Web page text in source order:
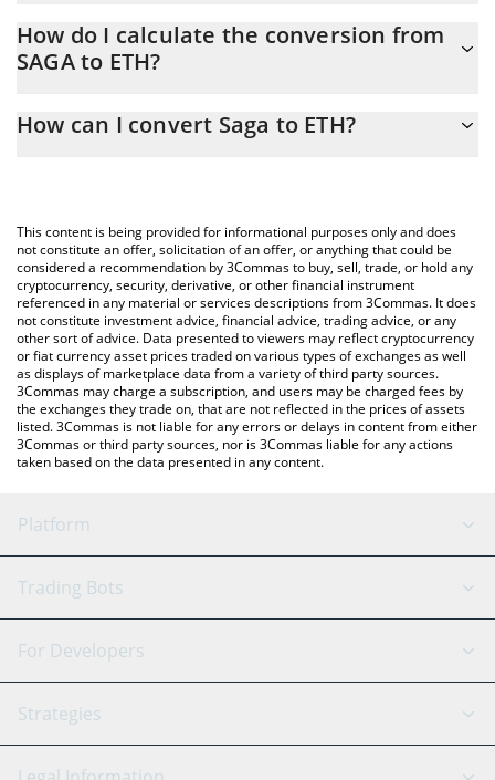
At this moment, 1 Saga equals 0.0000071 ETH
How do I calculate the conversion from
SAGA to ETH?
conversion price of SAGA to ETH by simply entering the amount
You can also use our Saga price table above to check the latest
Saga price in major fiat and crypto currencies.
How can I convert Saga to ETH?
This content is being provided for informational purposes only and does
not constitute an offer, solicitation of an offer, or anything that could be
considered a recommendation by 3Commas to buy, sell, trade, or hold any
cryptocurrency, security, derivative, or other financial instrument
referenced in any material or services descriptions from 3Commas. It does
not constitute investment advice, financial advice, trading advice, or any
other sort of advice. Data presented to viewers may reflect cryptocurrency
or fiat currency asset prices traded on various types of exchanges as well
as displays of marketplace data from a variety of third party sources.
3Commas may charge a subscription, and users may be charged fees by
the exchanges they trade on, that are not reflected in the prices of assets
listed. 3Commas is not liable for any errors or delays in content from either
3Commas or third party sources, nor is 3Commas liable for any actions
taken based on the data presented in any content.
Platform
GRID Bot
Signal Bot
SmartTrade
AI Assistant
Trading Bots
Binance
Bitfinex
Tether
For Developers
API Reference
Strategies